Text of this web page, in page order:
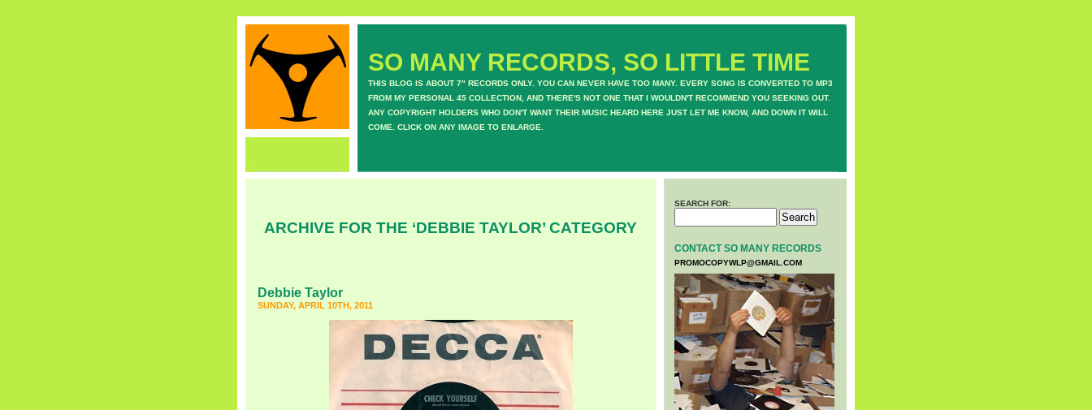
SO MANY RECORDS, SO LITTLE TIME
THIS BLOG IS ABOUT 7" RECORDS ONLY. YOU CAN NEVER HAVE TOO MANY. EVERY SONG IS CONVERTED TO MP3
FROM MY PERSONAL 45 COLLECTION, AND THERE'S NOT ONE THAT I WOULDN'T RECOMMEND YOU SEEKING OUT.
ANY COPYRIGHT HOLDERS WHO DON'T WANT THEIR MUSIC HEARD HERE JUST LET ME KNOW, AND DOWN IT WILL
COME. CLICK ON ANY IMAGE TO ENLARGE.
ARCHIVE FOR THE ‘DEBBIE TAYLOR’ CATEGORY
Debbie Taylor
SUNDAY, APRIL 10TH, 2011
SEARCH FOR:
CONTACT SO MANY RECORDS
PROMOCOPYWLP@GMAIL.COM